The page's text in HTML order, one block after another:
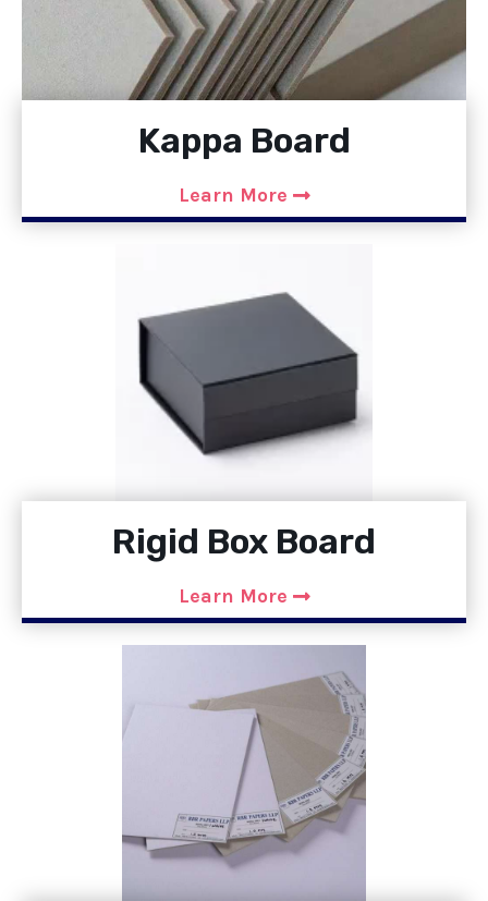
Kappa Board
Learn More
Rigid Box Board
Learn More